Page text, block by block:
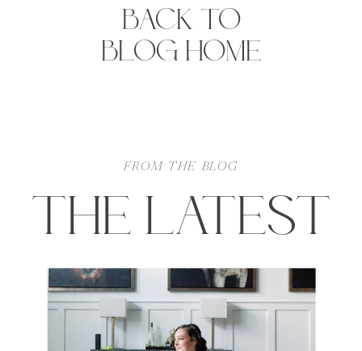
BACK TO
BLOG HOME
FROM THE BLOG
THE LATEST